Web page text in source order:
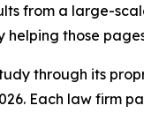
from a large-
helping those
through its
Each law firm